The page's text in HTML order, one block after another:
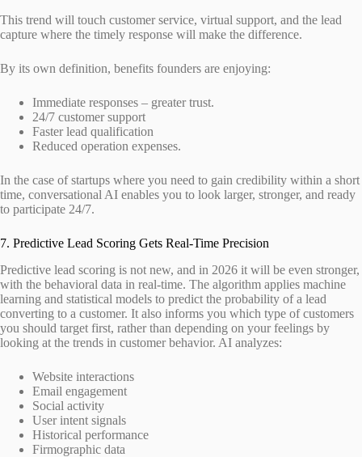
This trend will touch customer service, virtual support, and the lead
capture where the timely response will make the difference.
By its own definition, benefits founders are enjoying:
Immediate responses – greater trust.
24/7 customer support
Faster lead qualification
Reduced operation expenses.
In the case of startups where you need to gain credibility within a short
time, conversational AI enables you to look larger, stronger, and ready
to participate 24/7.
7. Predictive Lead Scoring Gets Real-Time Precision
Predictive lead scoring is not new, and in 2026 it will be even stronger,
with the behavioral data in real-time. The algorithm applies machine
learning and statistical models to predict the probability of a lead
converting to a customer. It also informs you which type of customers
you should target first, rather than depending on your feelings by
looking at the trends in customer behavior. AI analyzes:
Website interactions
Email engagement
Social activity
User intent signals
Historical performance
Firmographic data